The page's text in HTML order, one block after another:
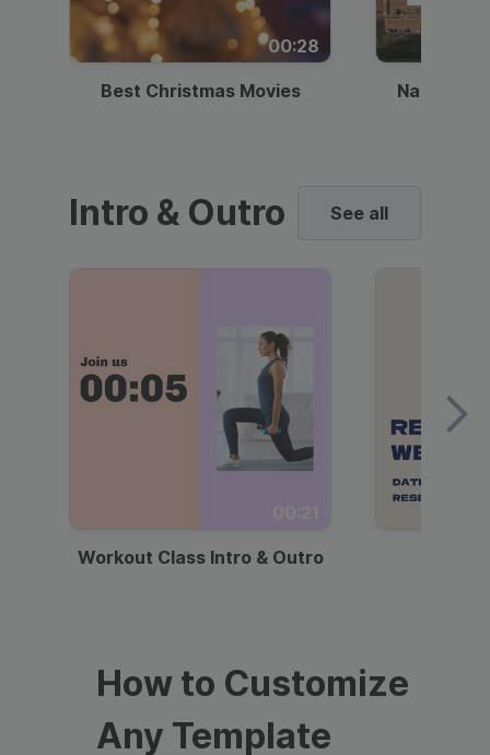
00:28
Best Christmas Movies National
Intro & Outro See all
Workout Class Intro & Outro
How to Customize
Any Template